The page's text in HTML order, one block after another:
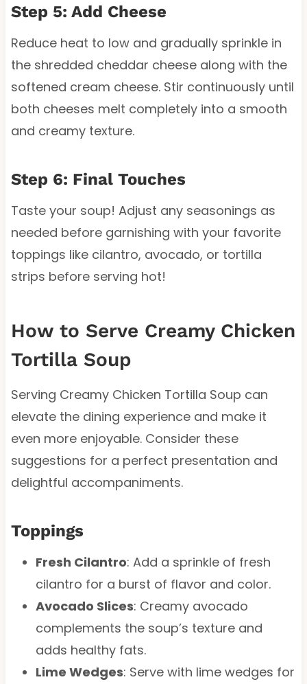
Step 5: Add Cheese
Reduce heat to low and gradually sprinkle in
the shredded cheddar cheese along with the
softened cream cheese. Stir continuously until
both cheeses melt completely into a smooth
and creamy texture.
Step 6: Final Touches
Taste your soup! Adjust any seasonings as
needed before garnishing with your favorite
toppings like cilantro, avocado, or tortilla
strips before serving hot!
How to Serve Creamy Chicken
Tortilla Soup
Serving Creamy Chicken Tortilla Soup can
elevate the dining experience and make it
even more enjoyable. Consider these
suggestions for a perfect presentation and
delightful accompaniments.
Toppings
Fresh Cilantro: Add a sprinkle of fresh
cilantro for a burst of flavor and color.
Avocado Slices: Creamy avocado
complements the soup’s texture and
adds healthy fats.
Lime Wedges: Serve with lime wedges for